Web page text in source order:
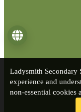
Ladysmith Secondary
experience and
non-essential cookies
Language